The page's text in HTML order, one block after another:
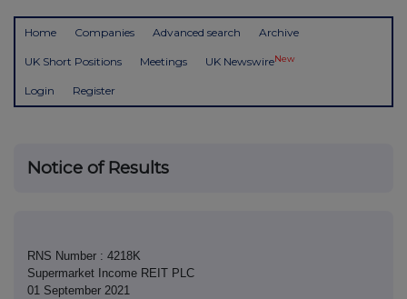
Home Companies Advanced search Archive
UK Short Positions Meetings UK NewswireNew
Login Register
Notice of Results
RNS Number : 4218K
Supermarket Income REIT PLC
01 September 2021